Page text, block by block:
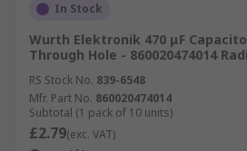
In Stock
Wurth Elektronik 470 μF
Through Hole - 860020474014
RS Stock No. 839-6548
Mfr. Part No. 860020474014
Subtotal (1 pack of 10 units)
£2.79(exc. VAT)